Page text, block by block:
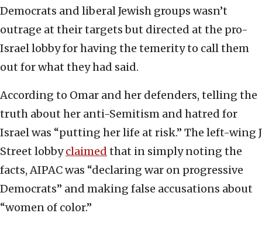
Democrats and liberal Jewish groups wasn’t
outrage at their targets but directed at the pro-
Israel lobby for having the temerity to call them
out for what they had said.
According to Omar and her defenders, telling the
truth about her anti-Semitism and hatred for
Israel was “putting her life at risk.” The left-wing J
Street lobbyclaimed that in simply noting the
facts, AIPAC was “declaring war on progressive
Democrats” and making false accusations about
“women of color.”